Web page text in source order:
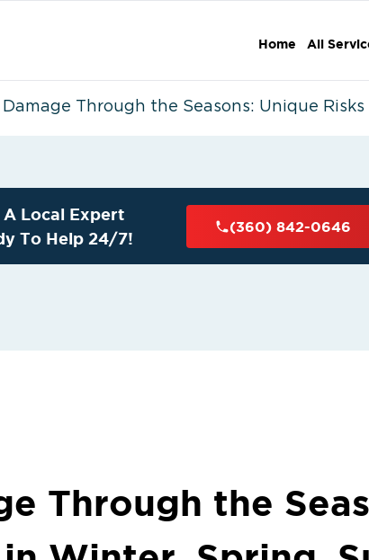
Home All
Through the Seasons: Unique Risks
A Local Expert
To Help 24/7!
(360) 842-0646
Through the